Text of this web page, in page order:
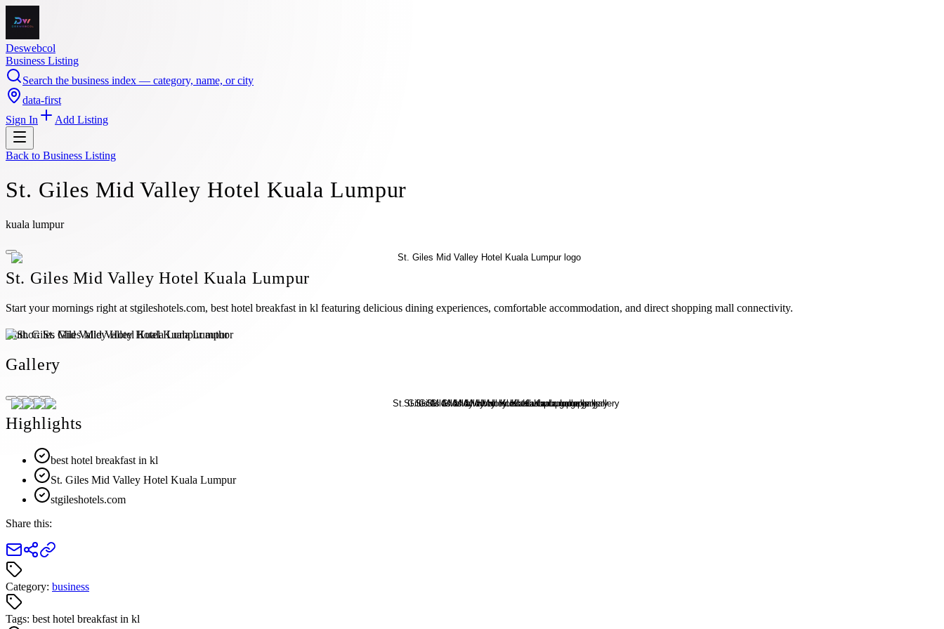
Deswebcol
Business Listing
Search the business index — category, name, or city
data-first
Sign In
Add Listing
Back to Business Listing
St. Giles Mid Valley Hotel Kuala Lumpur
kuala lumpur
St. Giles Mid Valley Hotel Kuala Lumpur
Start your mornings right at stgileshotels.com, best hotel breakfast in kl featuring delicious dining experiences, comfortable accommodation, and direct shopping mall connectivity.
Author:St. Giles Mid Valley Hotel Kuala Lumpur
Gallery
Highlights
best hotel breakfast in kl
St. Giles Mid Valley Hotel Kuala Lumpur
stgileshotels.com
Share this:
Category: business
Tags: best hotel breakfast in kl